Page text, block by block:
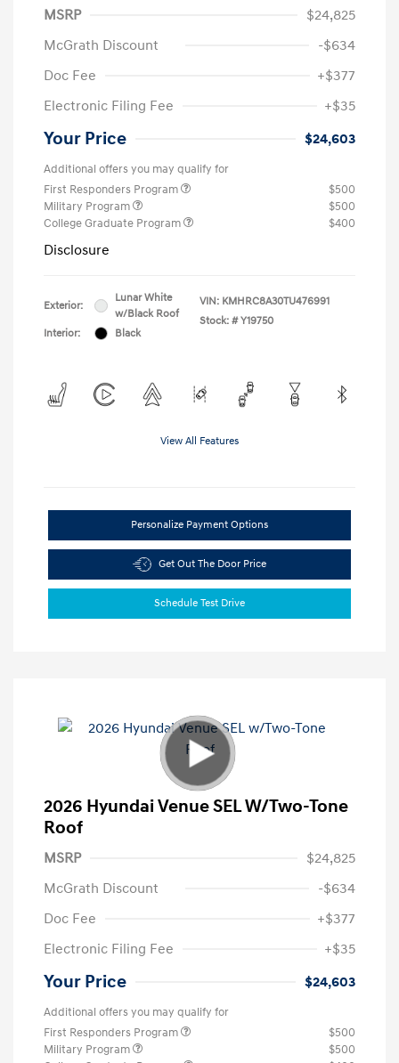
MSRP
$24,825
McGrath Discount
-$634
Doc Fee
+$377
Electronic Filing Fee
+$35
Your Price $24,603
Additional offers you may qualify for
First Responders Program
$500
Military Program
$500
College Graduate Program
$400
Disclosure
Exterior:
Lunar White
w/Black Roof
Interior:
Black
VIN: KMHRC8A30TU476991
Stock: # Y19750
View All Features
Personalize Payment Options
Get Out The Door Price
Schedule Test Drive
2026 Hyundai Venue SEL W/Two-Tone
Roof
MSRP
$24,825
McGrath Discount
-$634
Doc Fee
+$377
Electronic Filing Fee
+$35
Your Price $24,603
Additional offers you may qualify for
First Responders Program
$500
Military Program
$500